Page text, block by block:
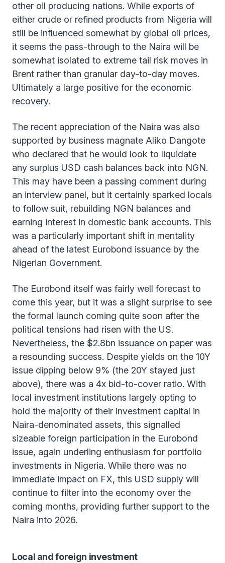
other oil producing nations. While exports of
either crude or refined products from Nigeria will
still be influenced somewhat by global oil prices,
it seems the pass-through to the Naira will be
somewhat isolated to extreme tail risk moves in
Brent rather than granular day-to-day moves.
Ultimately a large positive for the economic
recovery.
The recent appreciation of the Naira was also
supported by business magnate Aliko Dangote
who declared that he would look to liquidate
any surplus USD cash balances back into NGN.
This may have been a passing comment during
an interview panel, but it certainly sparked locals
to follow suit, rebuilding NGN balances and
earning interest in domestic bank accounts. This
was a particularly important shift in mentality
ahead of the latest Eurobond issuance by the
Nigerian Government.
The Eurobond itself was fairly well forecast to
come this year, but it was a slight surprise to see
the formal launch coming quite soon after the
political tensions had risen with the US.
Nevertheless, the $2.8bn issuance on paper was
a resounding success. Despite yields on the 10Y
issue dipping below 9% (the 20Y stayed just
above), there was a 4x bid-to-cover ratio. With
local investment institutions largely opting to
hold the majority of their investment capital in
Naira-denominated assets, this signalled
sizeable foreign participation in the Eurobond
issue, again underling enthusiasm for portfolio
investments in Nigeria. While there was no
immediate impact on FX, this USD supply will
continue to filter into the economy over the
coming months, providing further support to the
Naira into 2026.
Local and foreign investment